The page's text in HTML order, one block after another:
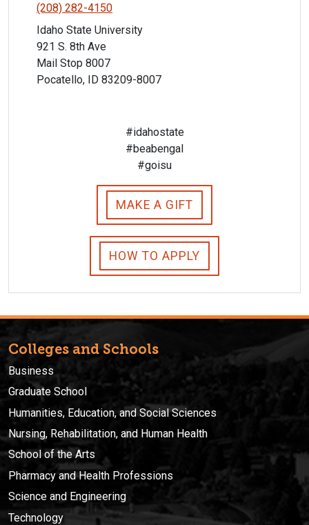
(208) 282-4150
Idaho State University
921 S. 8th Ave
Mail Stop 8007
Pocatello, ID 83209-8007
#idahostate
#beabengal
#goisu
MAKE A GIFT
HOW TO APPLY
Colleges and Schools
Business
Graduate School
Humanities, Education, and Social Sciences
Nursing, Rehabilitation, and Human Health
School of the Arts
Pharmacy and Health Professions
Science and Engineering
Technology